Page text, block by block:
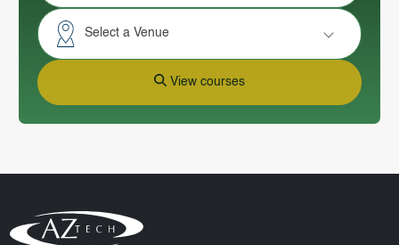
Select a Venue
View courses